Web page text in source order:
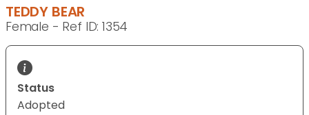
TEDDY BEAR
Female - Ref ID: 1354
Status
Adopted